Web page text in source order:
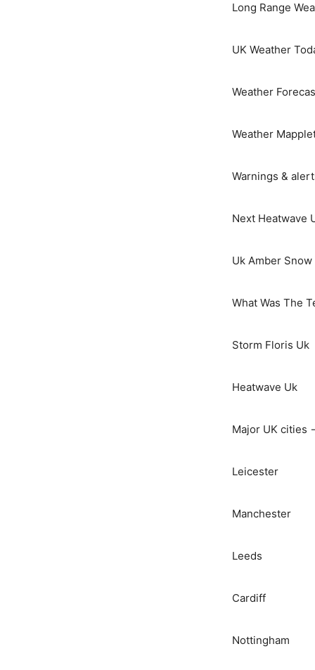
Long Range
UK Weather
Weather
Weather
Warnings &
Next Heatwave
Uk Amber
What Was The
Storm Floris Uk
Heatwave Uk
Major UK cities
Leicester
Manchester
Leeds
Cardiff
Nottingham